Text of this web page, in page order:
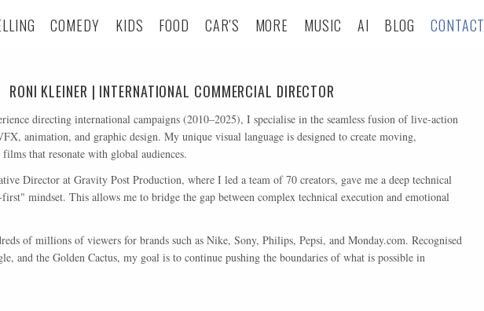
COMEDY KIDS FOOD CAR'S MORE MUSIC AI BLOG CONTACT
RONI KLEINER | INTERNATIONAL COMMERCIAL DIRECTOR
directing international campaigns (2010–2025), I specialise in the seamless fusion of live-action
animation, and graphic design. My unique visual language is designed to create moving,
that resonate with global audiences.
Director at Gravity Post Production, where I led a team of 70 creators, gave me a deep technical
mindset. This allows me to bridge the gap between complex technical execution and emotional
of millions of viewers for brands such as Nike, Sony, Philips, Pepsi, and Monday.com. Recognised
and the Golden Cactus, my goal is to continue pushing the boundaries of what is possible in